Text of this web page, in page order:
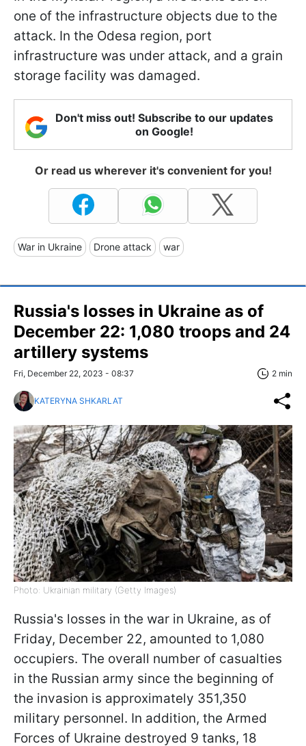
one of the infrastructure objects due to the
attack. In the Odesa region, port
infrastructure was under attack, and a grain
storage facility was damaged.
Don't miss out! Subscribe to our updates
on Google!
Or read us wherever it's convenient for you!
War in Ukraine Drone attack war
Russia's losses in Ukraine as of
December 22: 1,080 troops and 24
artillery systems
Fri, December 22, 2023 - 08:37 2 min
KATERYNA SHKARLAT
Photo: Ukrainian military (Getty Images)
Russia's losses in the war in Ukraine, as of
Friday, December 22, amounted to 1,080
occupiers. The overall number of casualties
in the Russian army since the beginning of
the invasion is approximately 351,350
military personnel. In addition, the Armed
Forces of Ukraine destroyed 9 tanks, 18